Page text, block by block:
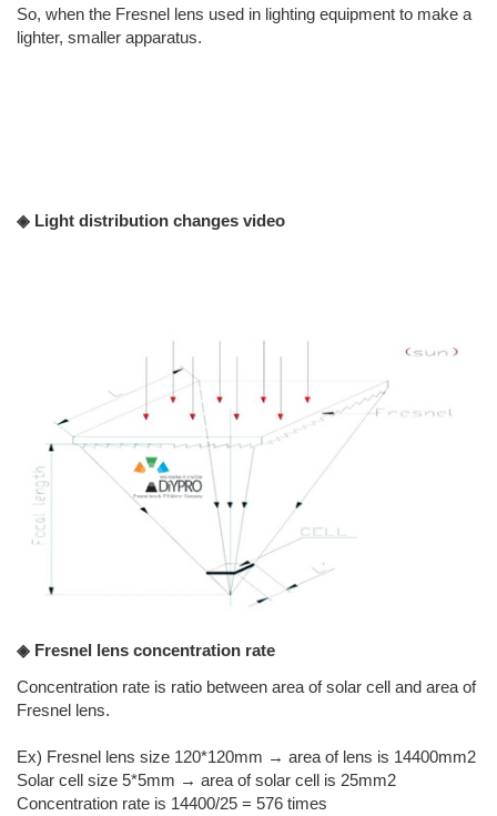
So, when the Fresnel lens used in lighting equipment to make a
lighter, smaller apparatus.
◈ Light distribution changes video
◈ Fresnel lens concentration rate
Concentration rate is ratio between area of solar cell and area of
Fresnel lens.
Ex) Fresnel lens size 120*120mm → area of lens is 14400mm2
Solar cell size 5*5mm → area of solar cell is 25mm2
Concentration rate is 14400/25 = 576 times